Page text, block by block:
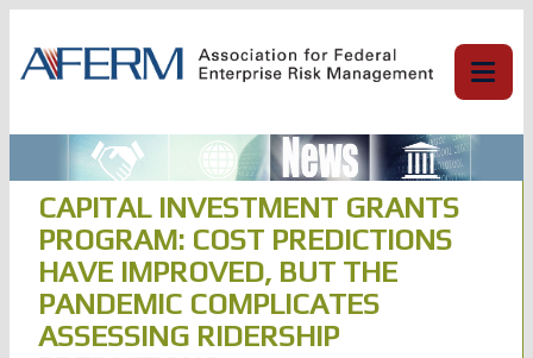
content
CAPITAL INVESTMENT GRANTS
PROGRAM: COST PREDICTIONS
HAVE IMPROVED, BUT THE
PANDEMIC COMPLICATES
ASSESSING RIDERSHIP